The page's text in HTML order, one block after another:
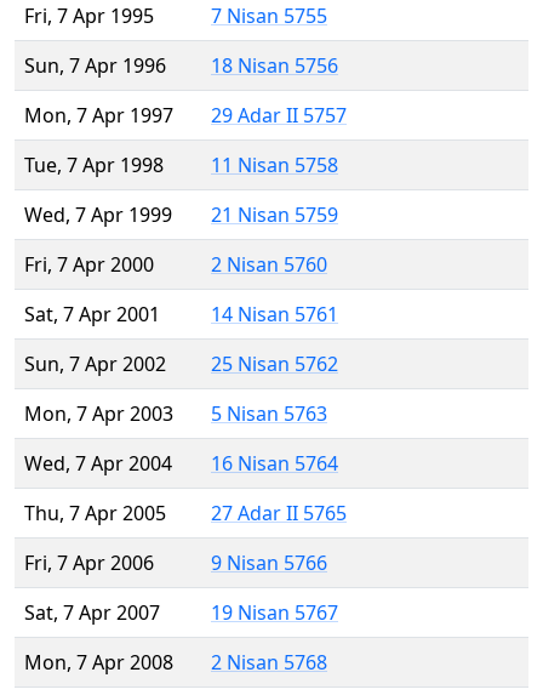
Fri, 7 Apr 1995
7 Nisan 5755
Sun, 7 Apr 1996
18 Nisan 5756
Mon, 7 Apr 1997
29 Adar II 5757
Tue, 7 Apr 1998
11 Nisan 5758
Wed, 7 Apr 1999
21 Nisan 5759
Fri, 7 Apr 2000
2 Nisan 5760
Sat, 7 Apr 2001
14 Nisan 5761
Sun, 7 Apr 2002
25 Nisan 5762
Mon, 7 Apr 2003
5 Nisan 5763
Wed, 7 Apr 2004
16 Nisan 5764
Thu, 7 Apr 2005
27 Adar II 5765
Fri, 7 Apr 2006
9 Nisan 5766
Sat, 7 Apr 2007
19 Nisan 5767
Mon, 7 Apr 2008
2 Nisan 5768